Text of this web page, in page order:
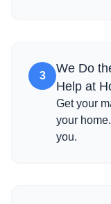
3
We Do
Help at
Get your
your
you.